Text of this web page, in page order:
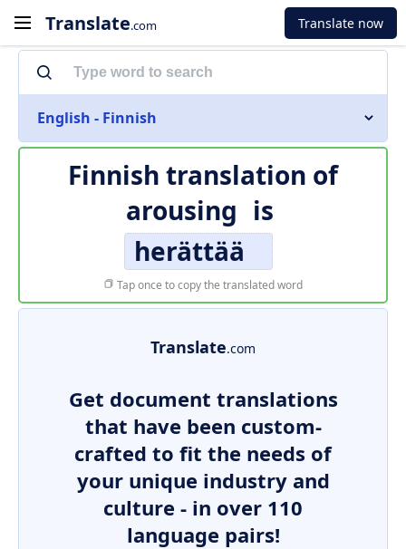
Translate.com Translate now
English - Finnish
Finnish translation of
arousing is
herättää
Tap once to copy the translated word
Translate.com
Get document translations
that have been custom-
crafted to fit the needs of
your unique industry and
culture - in over 110
language pairs!